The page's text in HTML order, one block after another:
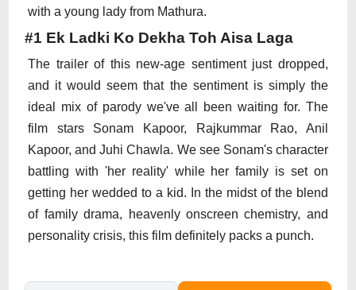
with a young lady from Mathura.
#1 Ek Ladki Ko Dekha Toh Aisa Laga
The trailer of this new-age sentiment just dropped,
and it would seem that the sentiment is simply the
ideal mix of parody we've all been waiting for. The
film stars Sonam Kapoor, Rajkummar Rao, Anil
Kapoor, and Juhi Chawla. We see Sonam's character
battling with 'her reality' while her family is set on
getting her wedded to a kid. In the midst of the blend
of family drama, heavenly onscreen chemistry, and
personality crisis, this film definitely packs a punch.